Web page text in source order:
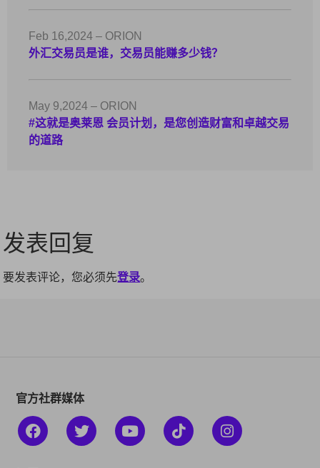
Feb 16,2024 – ORION
外汇交易员是谁，交易员能赚多少钱？
May 9,2024 – ORION
#这就是奥莱恩 会员计划，是您创造财富和卓越交易
的道路
发表回复
要发表评论，您必须先登录。
官方社群媒体